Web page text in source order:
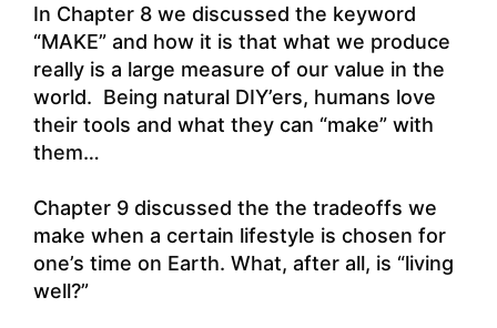
In Chapter 8 we discussed the keyword
“MAKE” and how it is that what we produce
really is a large measure of our value in the
world. Being natural DIY’ers, humans love
their tools and what they can “make” with
them…
Chapter 9 discussed the the tradeoffs we
make when a certain lifestyle is chosen for
one’s time on Earth. What, after all, is “living
well?”